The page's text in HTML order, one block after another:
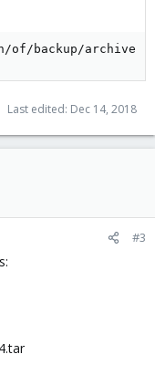
of/backup/archive
Last edited: Dec 14, 2018
#3